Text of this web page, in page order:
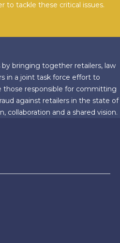
to tackle these critical issues.
bringing together retailers, law
in a joint task force effort to
those responsible for committing
against retailers in the state of
collaboration and a shared vision.